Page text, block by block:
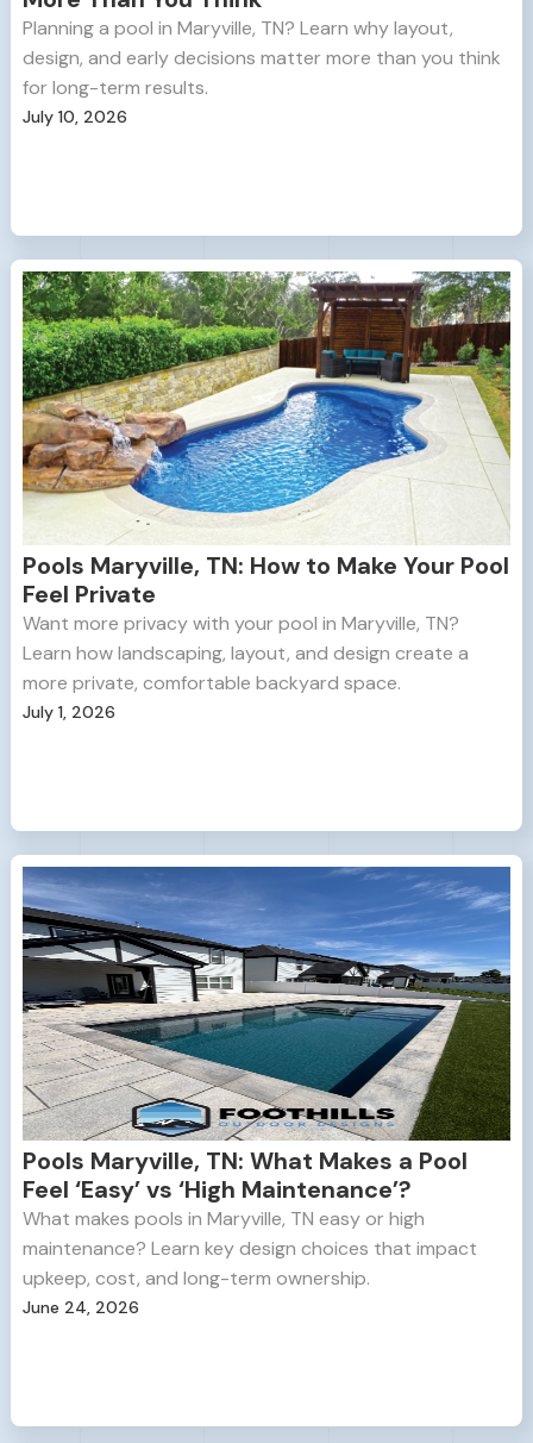
Planning a pool in Maryville, TN? Learn why layout,
design, and early decisions matter more than you think
for long-term results.
July 10, 2026
Pools Maryville, TN: How to Make Your Pool
Feel Private
Want more privacy with your pool in Maryville, TN?
Learn how landscaping, layout, and design create a
more private, comfortable backyard space.
July 1, 2026
Pools Maryville, TN: What Makes a Pool
Feel ‘Easy’ vs ‘High Maintenance’?
What makes pools in Maryville, TN easy or high
maintenance? Learn key design choices that impact
upkeep, cost, and long-term ownership.
June 24, 2026